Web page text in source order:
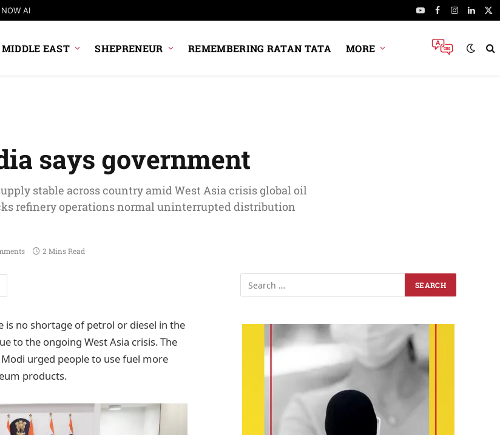
AI YouTubeFacebook
Instagram
X
MIDDLE EAST SHEPRENEUR REMEMBERING RATAN TATA MORE
says government
stable across country amid West Asia crisis global oil
refinery operations normal uninterrupted distribution
2 Mins Read
is no shortage of petrol or diesel in the
to the ongoing West Asia crisis. The
urged people to use fuel more
products.